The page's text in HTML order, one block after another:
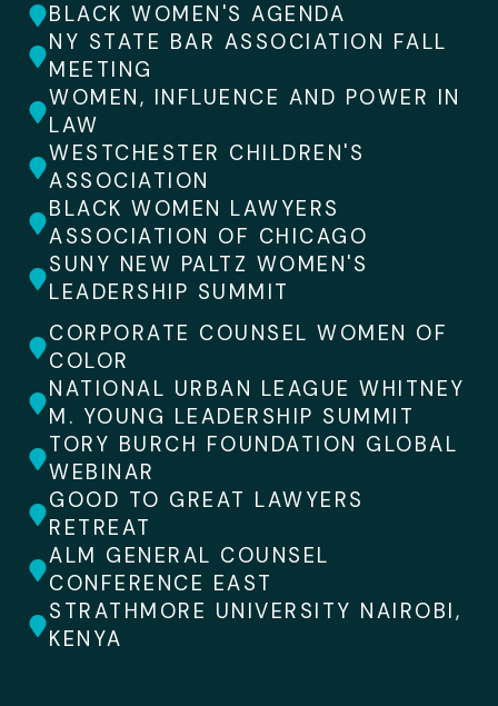
BLACK WOMEN'S AGENDA
NY STATE BAR ASSOCIATION FALL
MEETING
WOMEN, INFLUENCE AND POWER IN
LAW
WESTCHESTER CHILDREN'S
ASSOCIATION
BLACK WOMEN LAWYERS
ASSOCIATION OF CHICAGO
SUNY NEW PALTZ WOMEN'S
LEADERSHIP SUMMIT
CORPORATE COUNSEL WOMEN OF
COLOR
NATIONAL URBAN LEAGUE WHITNEY
M. YOUNG LEADERSHIP SUMMIT
TORY BURCH FOUNDATION GLOBAL
WEBINAR
GOOD TO GREAT LAWYERS
RETREAT
ALM GENERAL COUNSEL
CONFERENCE EAST
STRATHMORE UNIVERSITY NAIROBI,
KENYA